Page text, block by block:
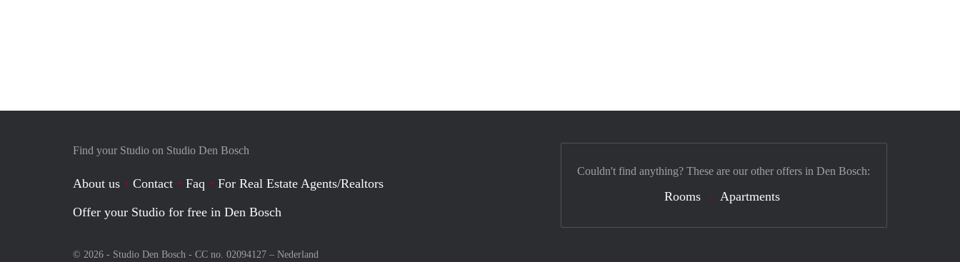
Find your Studio on Studio Den Bosch
About us Contact Faq
For Real Estate Agents/Realtors
Offer your Studio for free in Den Bosch
© 2026 - Studio Den Bosch - CC no. 02094127 – Nederland
Couldn't find anything? These are our other offers in Den Bosch:
Rooms Apartments